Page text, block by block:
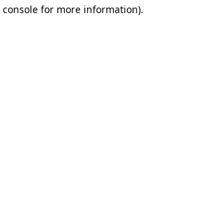
console for more information).